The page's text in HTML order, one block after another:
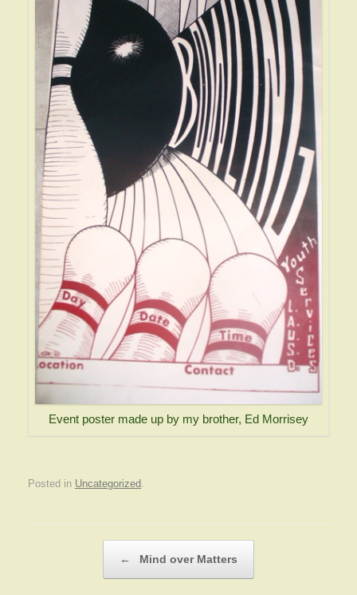
Event poster made up by my brother, Ed Morrisey
Posted in Uncategorized
← Mind over Matters